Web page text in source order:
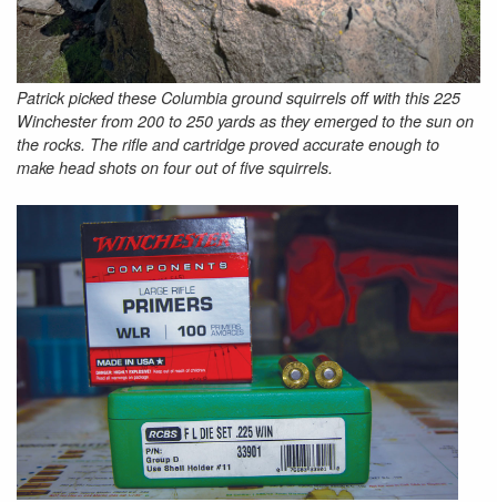
Patrick picked these Columbia ground squirrels off with this 225
Winchester from 200 to 250 yards as they emerged to the sun on
the rocks. The rifle and cartridge proved accurate enough to
make head shots on four out of five squirrels.